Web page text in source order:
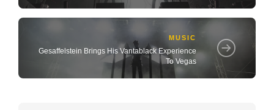
MUSIC
Gesaffelstein Brings His Vantablack Experience
To Vegas